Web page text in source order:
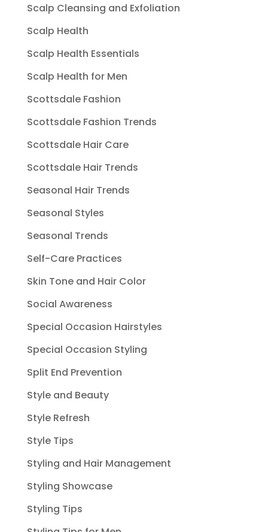
Scalp Cleansing and Exfoliation
Scalp Health
Scalp Health Essentials
Scalp Health for Men
Scottsdale Fashion
Scottsdale Fashion Trends
Scottsdale Hair Care
Scottsdale Hair Trends
Seasonal Hair Trends
Seasonal Styles
Seasonal Trends
Self-Care Practices
Skin Tone and Hair Color
Social Awareness
Special Occasion Hairstyles
Special Occasion Styling
Split End Prevention
Style and Beauty
Style Refresh
Style Tips
Styling and Hair Management
Styling Showcase
Styling Tips